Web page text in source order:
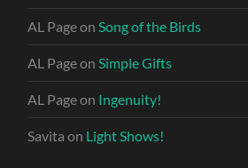
AL PageonSong of the Birds
AL PageonSimple Gifts
AL Pageon Ingenuity!
Savita on Light Shows!